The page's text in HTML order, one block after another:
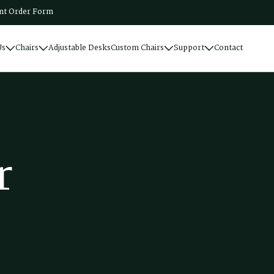
Order Form
Chairs Adjustable DesksCustom Chairs Support Contact